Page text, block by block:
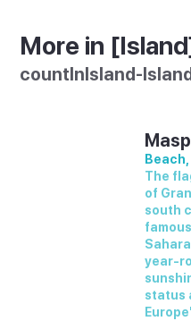
More in
countInIsland-Island
The
of
south
year-
status